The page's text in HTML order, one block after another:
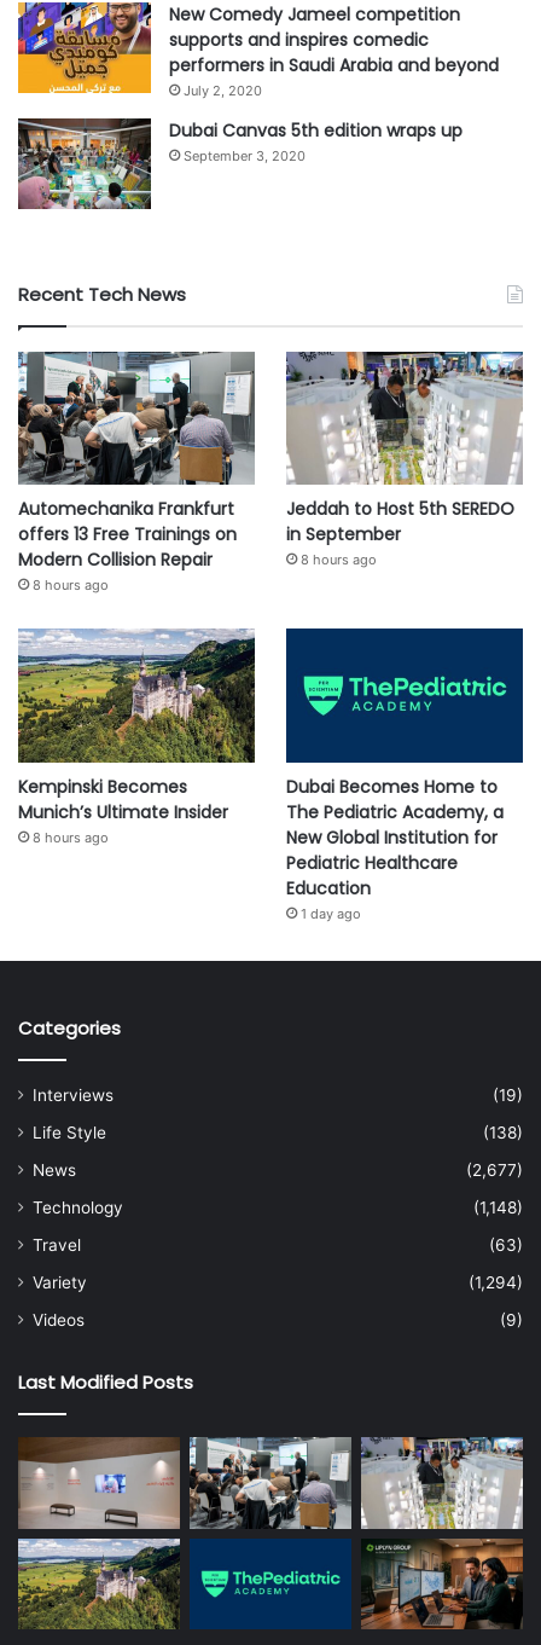
New Comedy Jameel competition
supports and inspires comedic
performers in Saudi Arabia and beyond
July 2, 2020
Dubai Canvas 5th edition wraps up
September 3, 2020
Recent Tech News
Automechanika Frankfurt
offers 13 Free Trainings on
Modern Collision Repair
8 hours ago
Jeddah to Host 5th SEREDO
in September
8 hours ago
Kempinski Becomes
Munich’s Ultimate Insider
8 hours ago
Dubai Becomes Home to
The Pediatric Academy, a
New Global Institution for
Pediatric Healthcare
Education
1 day ago
Categories
Interviews
(19)
Life Style
(138)
News
(2,677)
Technology
(1,148)
Travel
(63)
Variety
(1,294)
Videos
(9)
Last Modified Posts